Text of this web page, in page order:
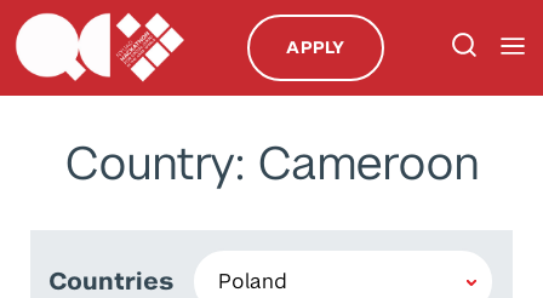
APPLY
Country: Cameroon
Countries